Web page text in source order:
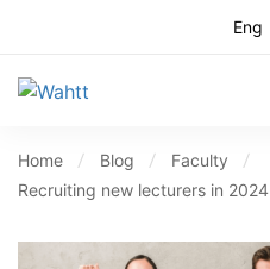
Home Blog
Faculty
Recruiting new lecturers in 2024